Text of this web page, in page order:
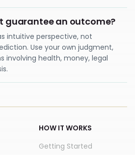
guarantee an outcome?
intuitive perspective, not
Use your own judgment,
involving health, money, legal
HOW IT WORKS
Getting Started